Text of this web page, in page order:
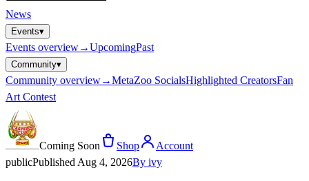
News
Events▾
Events overview→UpcomingPast
Community▾
Community overview→MetaZoo SocialsHighlighted CreatorsFan
Art Contest
Coming Soon Shop
Account
publicPublished Aug 4, 2026By ivy